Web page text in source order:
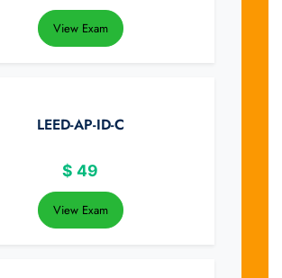
View Exam
LEED-AP-ID-C
$ 49
View Exam